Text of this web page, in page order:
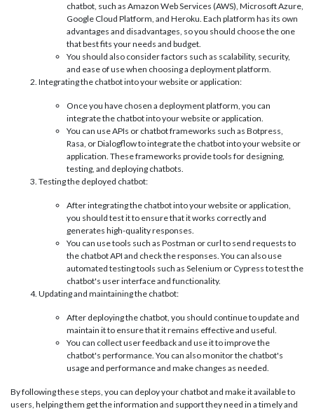
chatbot, such as Amazon Web Services (AWS), Microsoft Azure,
Google Cloud Platform, and Heroku. Each platform has its own
advantages and disadvantages, so you should choose the one
that best fits your needs and budget.
You should also consider factors such as scalability, security,
and ease of use when choosing a deployment platform.
Integrating the chatbot into your website or application:
Once you have chosen a deployment platform, you can
integrate the chatbot into your website or application.
You can use APIs or chatbot frameworks such as Botpress,
Rasa, or Dialogflow to integrate the chatbot into your website or
application. These frameworks provide tools for designing,
testing, and deploying chatbots.
Testing the deployed chatbot:
After integrating the chatbot into your website or application,
you should test it to ensure that it works correctly and
generates high-quality responses.
You can use tools such as Postman or curl to send requests to
the chatbot API and check the responses. You can also use
automated testing tools such as Selenium or Cypress to test the
chatbot's user interface and functionality.
Updating and maintaining the chatbot:
After deploying the chatbot, you should continue to update and
maintain it to ensure that it remains effective and useful.
You can collect user feedback and use it to improve the
chatbot's performance. You can also monitor the chatbot's
usage and performance and make changes as needed.
By following these steps, you can deploy your chatbot and make it available to
users, helping them get the information and support they need in a timely and